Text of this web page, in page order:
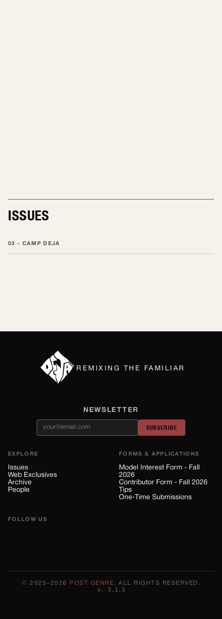
EDITING
ISSUES
03 - CAMP DEJA
REMIXING THE FAMILIAR
NEWSLETTER
SUBSCRIBE
EXPLORE
Issues
Web Exclusives
Archive
People
FORMS & APPLICATIONS
Model Interest Form - Fall
2026
Contributor Form - Fall 2026
Tips
One-Time Submissions
FOLLOW US
© 2025–2026 POST GENRE. ALL RIGHTS RESERVED.
v. 3.1.3